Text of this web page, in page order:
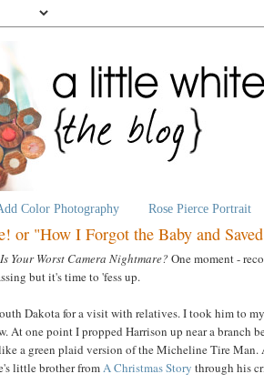
Color Photography Rose Pierce Portrait
or "How I Forgot the Baby and
Your Worst Camera Nightmare? One moment -
but it's time to 'fess up.
Dakota for a visit with relatives. I took him to
At one point I propped Harrison up near a branch
a green plaid version of the Micheline Tire
little brother from A Christmas Story through his